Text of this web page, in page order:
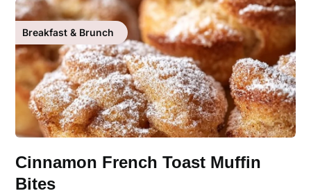
Breakfast & Brunch
Cinnamon French Toast Muffin
Bites